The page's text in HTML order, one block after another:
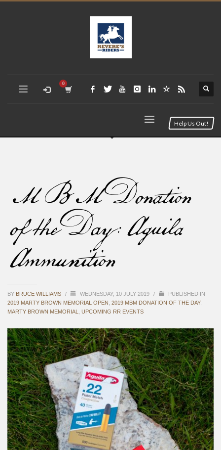
Help Us Out!
MBM Donation
of the Day: Aguila
Ammunition
BY BRUCE WILLIAMS / WEDNESDAY, 10 JULY 2019 /
PUBLISHED IN
2019 MARTY BROWN MEMORIAL OPEN, 2019 MBM DONATION OF THE DAY,
MARTY BROWN MEMORIAL, UPCOMING RR EVENTS